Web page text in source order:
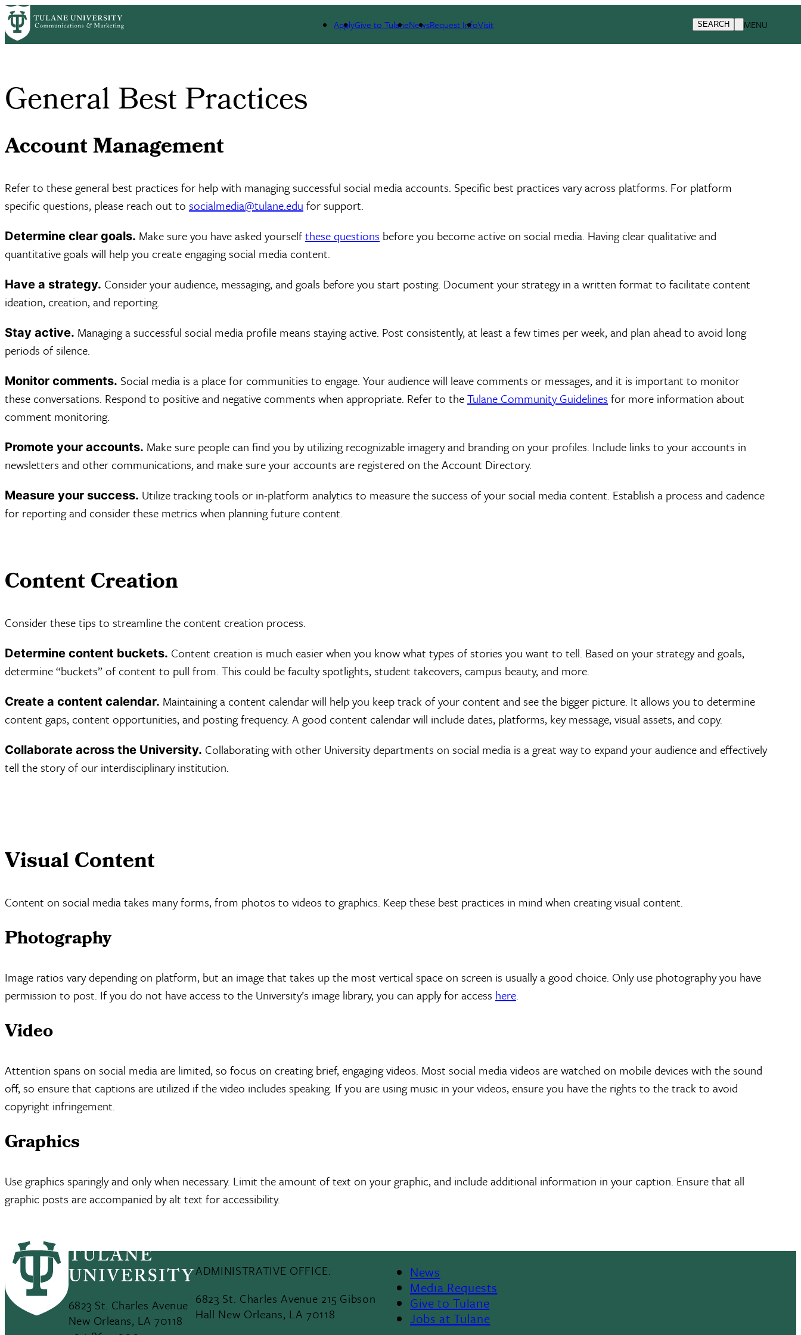
Skip
to
main
ApplyGive to TulaneNewsRequest InfoVisit SEARCH MENU
Breadcrumb
HomeBrand GuideSocial Media
General Best Practices
Account Management
Refer to these general best practices for help with managing successful social media accounts. Specific best practices vary across platforms. For platform
specific questions, please reach out to socialmedia@tulane.edu for support.
Determine clear goals. Make sure you have asked yourselfthese questions before you become active on social media. Having clear qualitative and
quantitative goals will help you create engaging social media content.
Have a strategy. Consider your audience, messaging, and goals before you start posting. Document your strategy in a written format to facilitate content
ideation, creation, and reporting.
Stay active. Managing a successful social media profile means staying active. Post consistently, at least a few times per week, and plan ahead to avoid long
periods of silence.
Monitor comments. Social media is a place for communities to engage. Your audience will leave comments or messages, and it is important to monitor
these conversations. Respond to positive and negative comments when appropriate. Refer to theTulane Community Guidelines for more information about
comment monitoring.
Promote your accounts. Make sure people can find you by utilizing recognizable imagery and branding on your profiles. Include links to your accounts in
newsletters and other communications, and make sure your accounts are registered on the Account Directory.
Measure your success. Utilize tracking tools or in-platform analytics to measure the success of your social media content. Establish a process and cadence
for reporting and consider these metrics when planning future content.
Content Creation
Consider these tips to streamline the content creation process.
Determine content buckets. Content creation is much easier when you know what types of stories you want to tell. Based on your strategy and goals,
determine “buckets” of content to pull from. This could be faculty spotlights, student takeovers, campus beauty, and more.
Create a content calendar. Maintaining a content calendar will help you keep track of your content and see the bigger picture. It allows you to determine
content gaps, content opportunities, and posting frequency. A good content calendar will include dates, platforms, key message, visual assets, and copy.
Collaborate across the University. Collaborating with other University departments on social media is a great way to expand your audience and effectively
tell the story of our interdisciplinary institution.
Visual Content
Content on social media takes many forms, from photos to videos to graphics. Keep these best practices in mind when creating visual content.
Photography
Image ratios vary depending on platform, but an image that takes up the most vertical space on screen is usually a good choice. Only use photography you have
permission to post. If you do not have access to the University’s image library, you can apply for access here.
Video
Attention spans on social media are limited, so focus on creating brief, engaging videos. Most social media videos are watched on mobile devices with the sound
off, so ensure that captions are utilized if the video includes speaking. If you are using music in your videos, ensure you have the rights to the track to avoid
copyright infringement.
Graphics
Use graphics sparingly and only when necessary. Limit the amount of text on your graphic, and include additional information in your caption. Ensure that all
graphic posts are accompanied by alt text for accessibility.
6823 St. Charles Avenue
New Orleans, LA 70118
ADMINISTRATIVE OFFICE:
6823 St. Charles Avenue 215 Gibson
Hall New Orleans, LA 70118
News
Media Requests
Give to Tulane
Jobs at Tulane